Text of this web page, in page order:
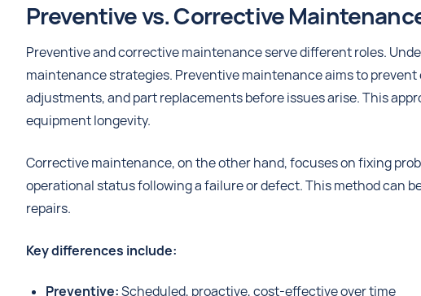
Preventive vs. Corrective
Preventive and corrective maintenance serve different roles.
maintenance strategies. Preventive maintenance aims to
adjustments, and part replacements before issues arise. This
equipment longevity.
Corrective maintenance, on the other hand, focuses on fixing
operational status following a failure or defect. This method can
repairs.
Key differences include:
Preventive:Scheduled, proactive, cost-effective over time